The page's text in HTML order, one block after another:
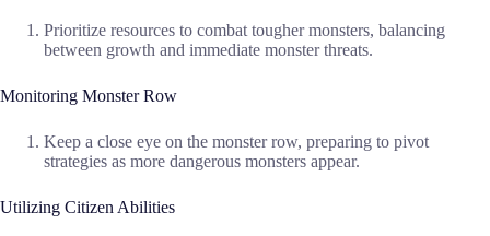
Prioritize resources to combat tougher monsters, balancing
between growth and immediate monster threats.
Monitoring Monster Row
Keep a close eye on the monster row, preparing to pivot
strategies as more dangerous monsters appear.
Utilizing Citizen Abilities